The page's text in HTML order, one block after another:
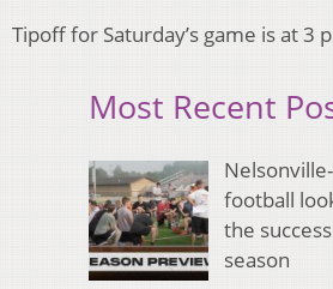
Tipoff for Saturday’s game is at 3
Most Recent
football
the
season